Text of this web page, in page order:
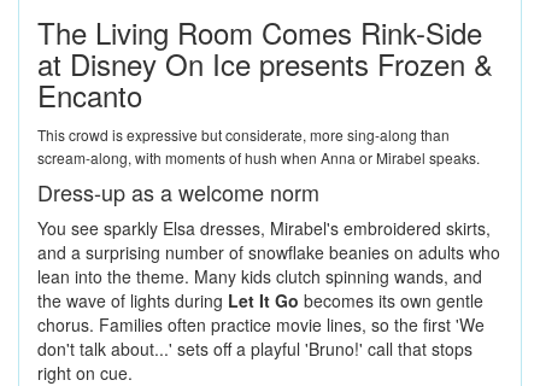
The Living Room Comes Rink-Side
at Disney On Ice presents Frozen &
Encanto
This crowd is expressive but considerate, more sing-along than
scream-along, with moments of hush when Anna or Mirabel speaks.
Dress-up as a welcome norm
You see sparkly Elsa dresses, Mirabel's embroidered skirts,
and a surprising number of snowflake beanies on adults who
lean into the theme. Many kids clutch spinning wands, and
the wave of lights during Let It Go becomes its own gentle
chorus. Families often practice movie lines, so the first 'We
don't talk about...' sets off a playful 'Bruno!' call that stops
right on cue.